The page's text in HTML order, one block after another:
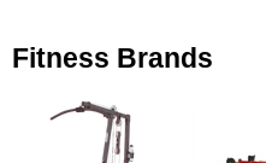
Fitness Brands